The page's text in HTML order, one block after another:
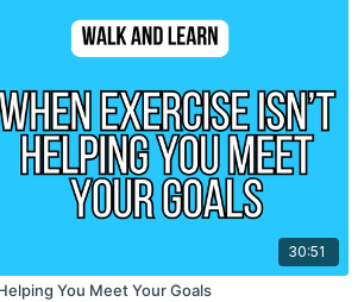
30:51
You Meet Your Goals